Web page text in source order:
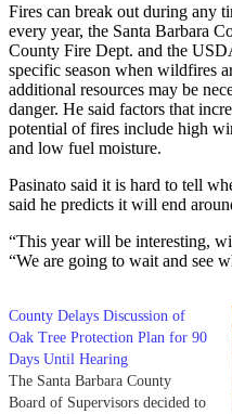
Fires can break out during any
every year, the Santa Barbara
County Fire Dept. and the
specific season when wildfires
additional resources may be
danger. He said factors that
potential of fires include high
and low fuel moisture.
Pasinato said it is hard to tell
said he predicts it will end
“This year will be interesting,
“We are going to wait and see
County Delays Discussion of
Oak Tree Protection Plan for 90
Days Until Hearing
The Santa Barbara County
Board of Supervisors decided to